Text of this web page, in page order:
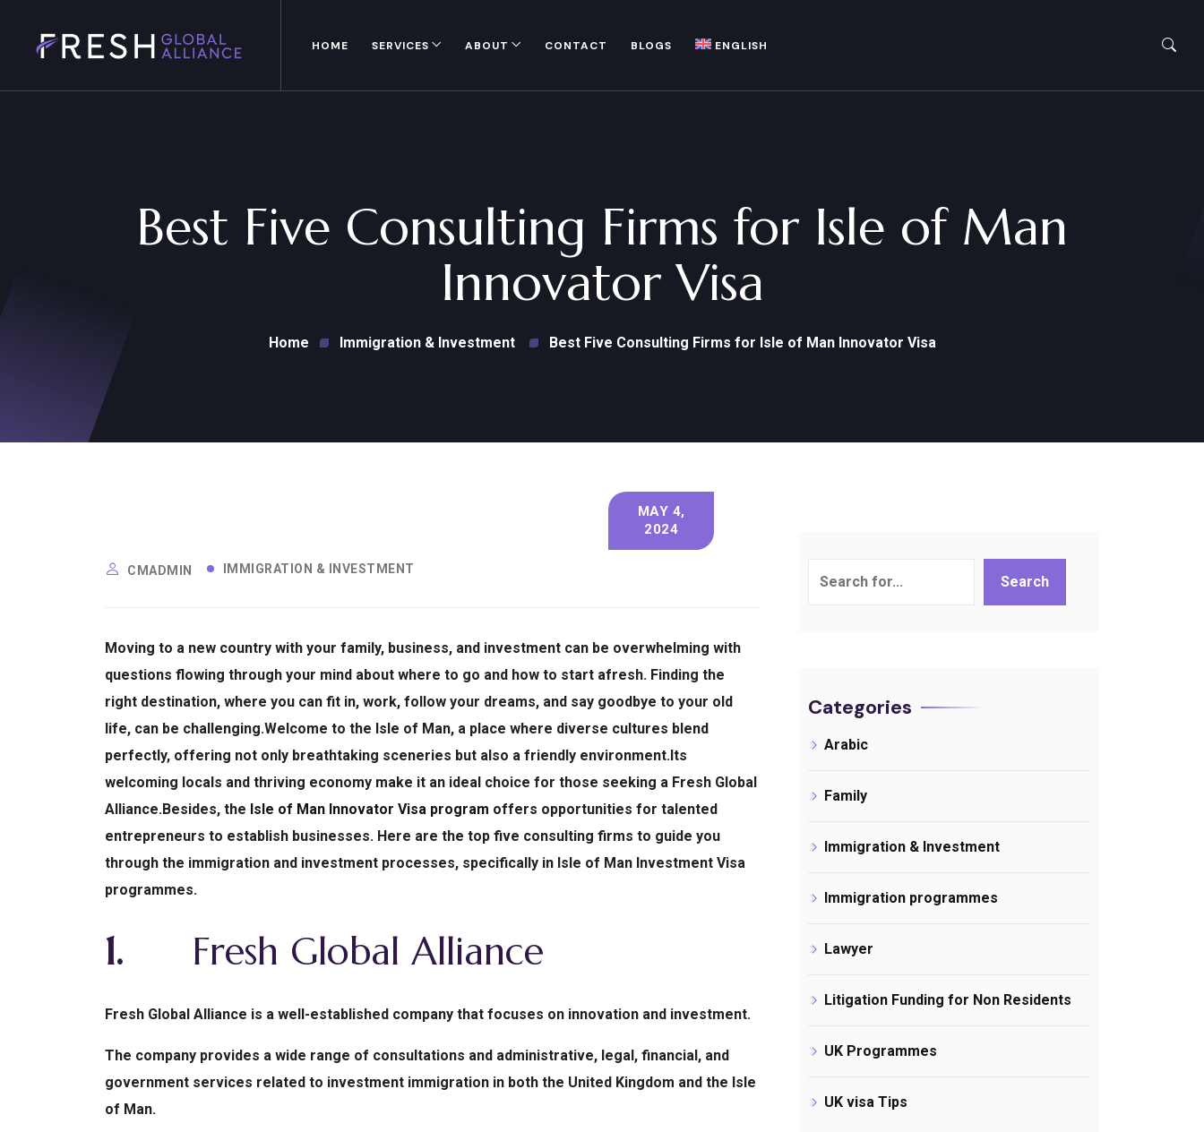
HOME SERVICES ABOUT CONTACT BLOGS ENGLISH
Best Five Consulting Firms for Isle of Man
Innovator Visa
Home Immigration & Investment Best Five Consulting Firms for Isle of Man Innovator Visa
CMADMIN IMMIGRATION & INVESTMENT
MAY 4,
2024
Moving to a new country with your family, business, and investment can be overwhelming with
questions flowing through your mind about where to go and how to start afresh. Finding the
right destination, where you can fit in, work, follow your dreams, and say goodbye to your old
life, can be challenging.Welcome to the Isle of Man, a place where diverse cultures blend
perfectly, offering not only breathtaking sceneries but also a friendly environment.Its
welcoming locals and thriving economy make it an ideal choice for those seeking a Fresh Global
Alliance.Besides, the Isle of Man Innovator Visa program offers opportunities for talented
entrepreneurs to establish businesses. Here are the top five consulting firms to guide you
through the immigration and investment processes, specifically in Isle of Man Investment Visa
programmes.
1. Fresh Global Alliance
Fresh Global Alliance is a well-established company that focuses on innovation and investment.
The company provides a wide range of consultations and administrative, legal, financial, and
government services related to investment immigration in both the United Kingdom and the Isle
of Man.
Search
Categories
Arabic
Family
Immigration & Investment
Immigration programmes
Lawyer
Litigation Funding for Non Residents
UK Programmes
UK visa Tips